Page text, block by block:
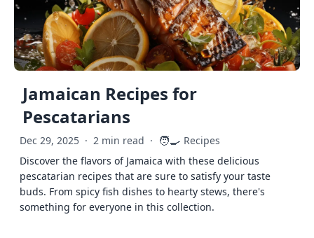
Jamaican Recipes for
Pescatarians
Dec 29, 2025 · 2 min read · 🧑‍🍳 Recipes
Discover the flavors of Jamaica with these delicious
pescatarian recipes that are sure to satisfy your taste
buds. From spicy fish dishes to hearty stews, there's
something for everyone in this collection.